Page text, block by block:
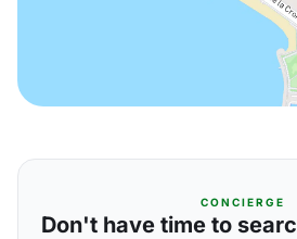
CONCIERGE
Don't have time to